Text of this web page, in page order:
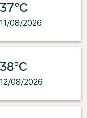
37°C
11/08/2026
38°C
12/08/2026